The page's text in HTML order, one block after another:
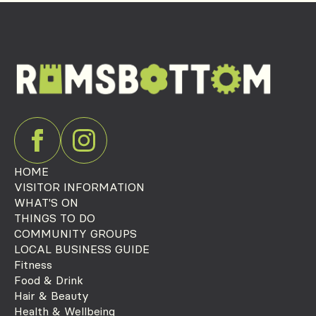
HOME
VISITOR INFORMATION
WHAT'S ON
THINGS TO DO
COMMUNITY GROUPS
LOCAL BUSINESS GUIDE
Fitness
Food & Drink
Hair & Beauty
Health & Wellbeing